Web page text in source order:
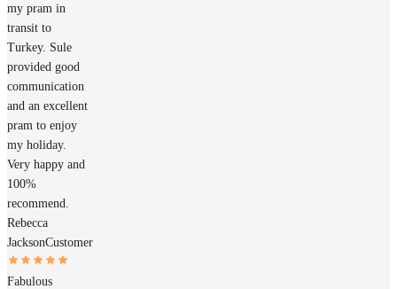
my pram in
transit to
Turkey. Sule
provided good
communication
and an excellent
pram to enjoy
my holiday.
Very happy and
100%
recommend.
Rebecca
JacksonCustomer
Fabulous